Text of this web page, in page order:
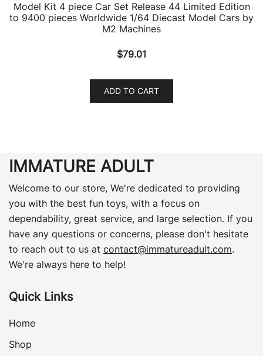
Model Kit 4 piece Car Set Release 44 Limited Edition
to 9400 pieces Worldwide 1/64 Diecast Model Cars by
M2 Machines
$79.01
ADD TO CART
IMMATURE ADULT
Welcome to our store, We're dedicated to providing
you with the best fun toys, with a focus on
dependability, great service, and large selection. If you
have any questions or concerns, please don't hesitate
to reach out to us at contact@immatureadult.com.
We're always here to help!
Quick Links
Home
Shop